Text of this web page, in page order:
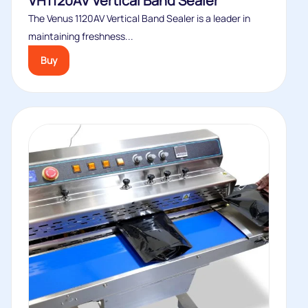
The Venus 1120AV Vertical Band Sealer is a leader in
maintaining freshness...
Buy